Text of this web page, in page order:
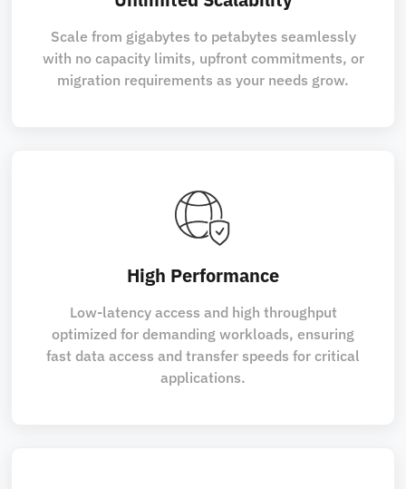
Scale from gigabytes to petabytes seamlessly
with no capacity limits, upfront commitments, or
migration requirements as your needs grow.
High Performance
Low-latency access and high throughput
optimized for demanding workloads, ensuring
fast data access and transfer speeds for critical
applications.